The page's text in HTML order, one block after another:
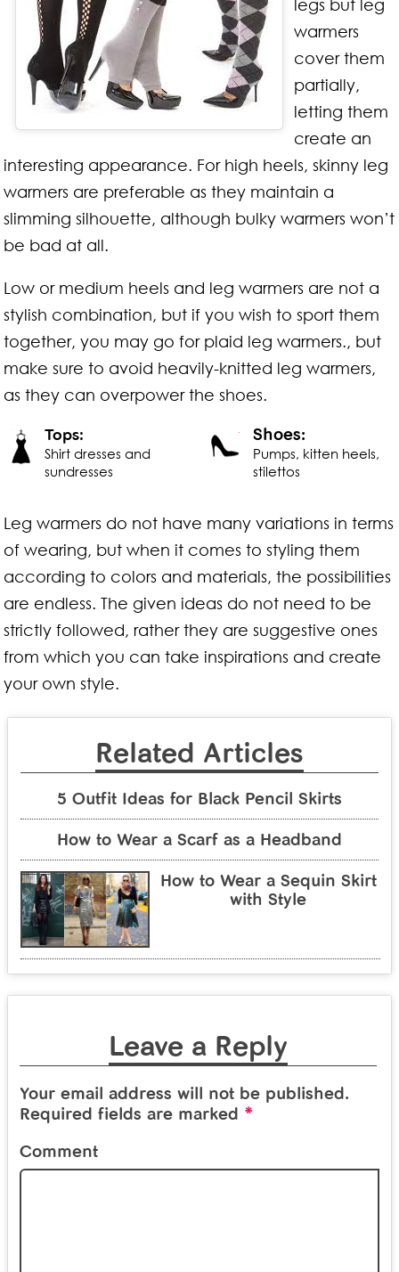
legs but leg
warmers
cover them
partially,
letting them
create an
interesting appearance. For high heels, skinny leg
warmers are preferable as they maintain a
slimming silhouette, although bulky warmers won’t
be bad at all.
Low or medium heels and leg warmers are not a
stylish combination, but if you wish to sport them
together, you may go for plaid leg warmers., but
make sure to avoid heavily-knitted leg warmers,
as they can overpower the shoes.
Tops:
Shirt dresses and
sundresses
Shoes:
Pumps, kitten heels,
stilettos
Leg warmers do not have many variations in terms
of wearing, but when it comes to styling them
according to colors and materials, the possibilities
are endless. The given ideas do not need to be
strictly followed, rather they are suggestive ones
from which you can take inspirations and create
your own style.
Related Articles
5 Outfit Ideas for Black Pencil Skirts
How to Wear a Scarf as a Headband
How to Wear a Sequin Skirt
with Style
Leave a Reply
Your email address will not be published.
Required fields are marked *
Comment